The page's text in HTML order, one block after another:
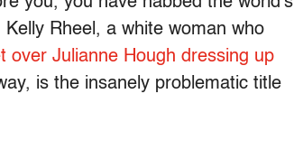
Rheel, a white woman who
over Julianne Hough dressing up
is the insanely problematic title